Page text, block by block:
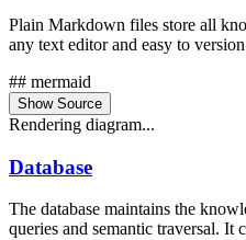
Plain Markdown files store all
any text editor and easy to
## mermaid
Show Source
Rendering diagram...
Database
The database maintains the
queries and semantic traversal. It